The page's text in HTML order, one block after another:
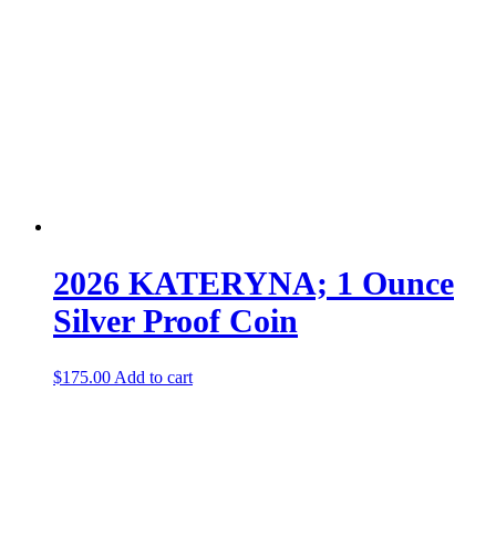
2026 KATERYNA; 1 Ounce
Silver Proof Coin
$175.00 Add to cart